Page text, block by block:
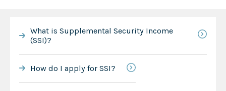
What is Supplemental Security Income
(SSI)?
How do I apply for SSI?